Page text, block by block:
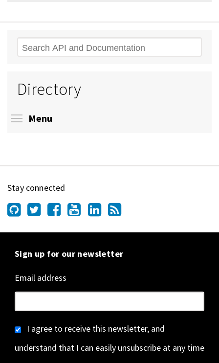
Search
Directory
Menu
Stay connected
Sign up for our newsletter
Email address
I agree to receive this newsletter, and
understand that I can easily unsubscribe at any time